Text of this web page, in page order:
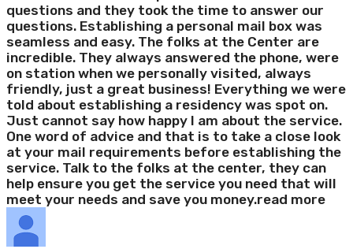
questions and they took the time to answer our
questions. Establishing a personal mail box was
seamless and easy. The folks at the Center are
incredible. They always answered the phone, were
on station when we personally visited, always
friendly, just a great business! Everything we were
told about establishing a residency was spot on.
Just cannot say how happy I am about the service.
One word of advice and that is to take a close look
at your mail requirements before establishing the
service. Talk to the folks at the center, they can
help ensure you get the service you need that will
meet your needs and save you money.read more